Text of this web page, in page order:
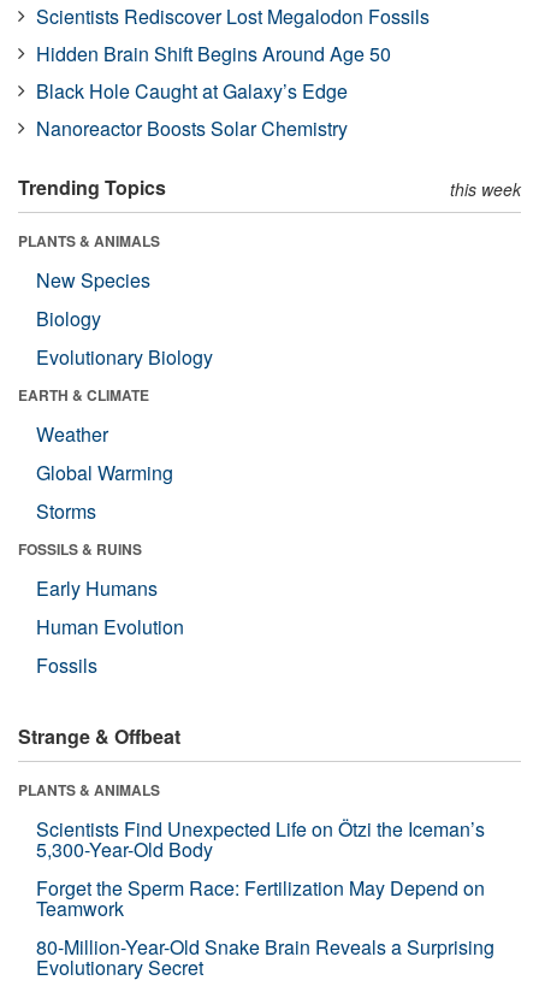
Scientists Rediscover Lost Megalodon Fossils
Hidden Brain Shift Begins Around Age 50
Black Hole Caught at Galaxy’s Edge
Nanoreactor Boosts Solar Chemistry
Trending Topics this week
PLANTS & ANIMALS
New Species
Biology
Evolutionary Biology
EARTH & CLIMATE
Weather
Global Warming
Storms
FOSSILS & RUINS
Early Humans
Human Evolution
Fossils
Strange & Offbeat
PLANTS & ANIMALS
Scientists Find Unexpected Life on Ötzi the Iceman’s
5,300-Year-Old Body
Forget the Sperm Race: Fertilization May Depend on
Teamwork
80-Million-Year-Old Snake Brain Reveals a Surprising
Evolutionary Secret